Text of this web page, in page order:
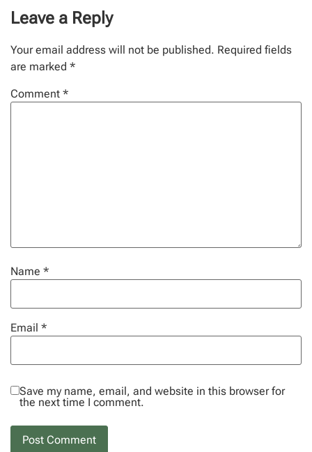
Leave a Reply
Your email address will not be published. Required fields
are marked *
Comment *
Name *
Email *
Save my name, email, and website in this browser for
the next time I comment.